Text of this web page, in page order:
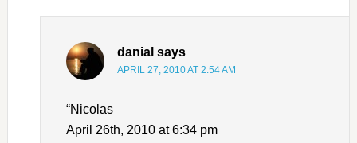
danial says
APRIL 27, 2010 AT 2:54 AM
“Nicolas
April 26th, 2010 at 6:34 pm